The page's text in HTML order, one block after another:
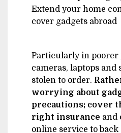
Extend your home
cover gadgets abroad
Particularly in poorer
cameras, laptops and
stolen to order.
worrying about
precautions; cover
right insurance and
online service to